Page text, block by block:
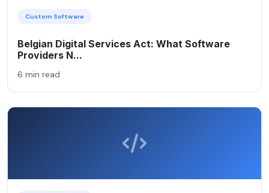
Custom Software
Belgian Digital Services Act: What Software
Providers N...
6 min read